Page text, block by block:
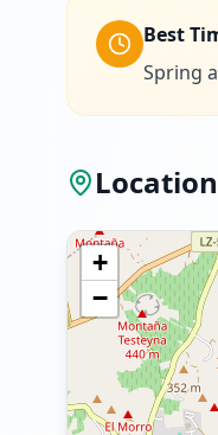
Best
Spring
+
−